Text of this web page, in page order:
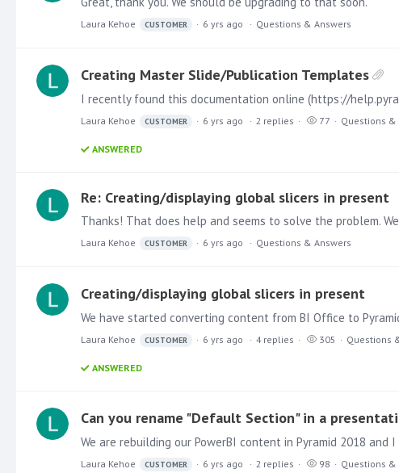
Laura Kehoe CUSTOMER 6 yrs ago Questions & Answers
Creating Master Slide/Publication Templates
Laura Kehoe CUSTOMER 6 yrs ago 2 replies 77 Questions &
ANSWERED
Re: Creating/displaying global slicers in present
Laura Kehoe CUSTOMER 6 yrs ago Questions & Answers
Creating/displaying global slicers in present
We have started converting content from BI Office to
Laura Kehoe CUSTOMER 6 yrs ago 4 replies 305 Questions
ANSWERED
Can you rename "Default Section" in a
We are rebuilding our PowerBI content in Pyramid 2018
Laura Kehoe CUSTOMER 6 yrs ago 2 replies 98 Questions &